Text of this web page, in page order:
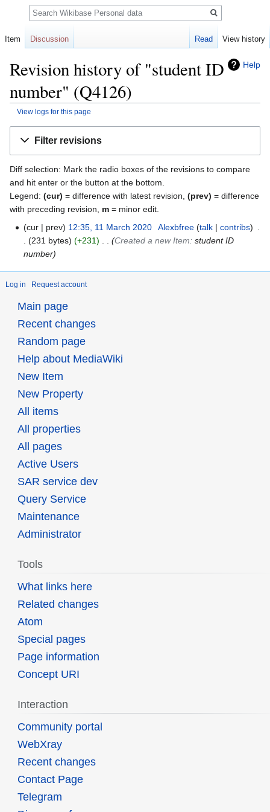
Help
Revision history of "student ID
number" (Q4126)
View logs for this page
Filter revisions
Diff selection: Mark the radio boxes of the revisions to compare
and hit enter or the button at the bottom.
Legend: (cur) = difference with latest revision, (prev) = difference
with preceding revision, m = minor edit.
cur
prev 12:35, 11 March 2020 Alexbfree talk contribs
231 bytes
+231 Created a new Item:student ID
number
Log in Request account
Item Discussion Read View history
Search
Main page
Recent changes
Random page
Help about MediaWiki
New Item
New Property
All items
All properties
All pages
Active Users
SAR service dev
Query Service
Maintenance
Administrator
Tools
What links here
Related changes
Atom
Special pages
Page information
Concept URI
Interaction
Community portal
WebXray
Recent changes
Contact Page
Telegram